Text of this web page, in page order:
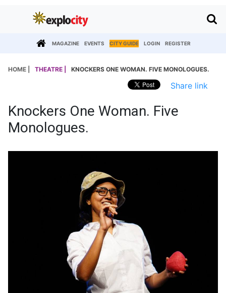
MAGAZINE EVENTS CITY GUIDE LOGIN REGISTER
HOME | THEATRE | KNOCKERS ONE WOMAN. FIVE MONOLOGUES.
Share link
Knockers One Woman. Five
Monologues.